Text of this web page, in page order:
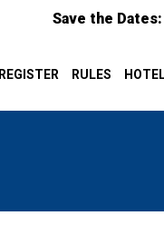
Save the Dates:
REGISTER RULES